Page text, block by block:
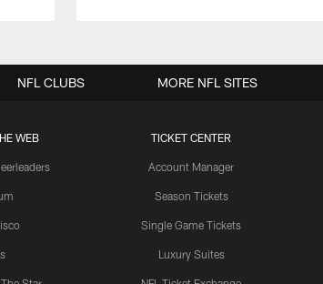
WEB TICKET CENTER
Account Manager
Season Tickets
Single Game Tickets
Luxury Suites
NFL CLUBS MORE NFL SITES